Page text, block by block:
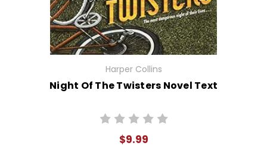
Harper Collins
Night Of The Twisters Novel Text
$9.99